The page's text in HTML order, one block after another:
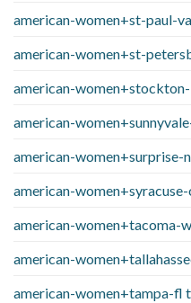
american-women+st-paul-
american-women+st-
american-
american-
american-women+surprise-
american-
american-women+tacoma-
american-
american-women+tampa-fl